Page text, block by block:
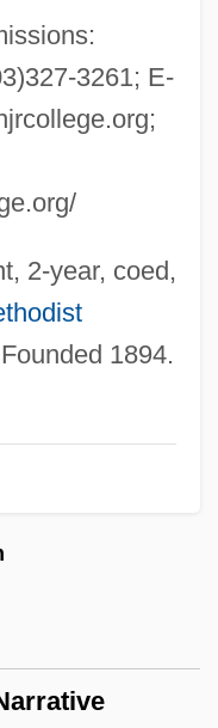
3261; E-
;
2-year, coed,
1894.